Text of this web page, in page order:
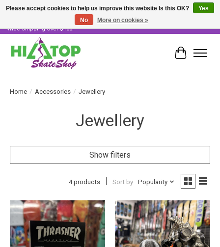
Skater Owned & Operated • Large Selection of Products • Fast & Free Australia
Wide Shipping Over $100!
Cart
Home / Accessories / Jewellery
Jewellery
Show filters
4 products Sort by Popularity
Please accept cookies to help us improve this website Is this OK?
Yes
No
More on cookies »